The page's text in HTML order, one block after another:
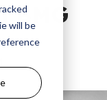
will be
BMG